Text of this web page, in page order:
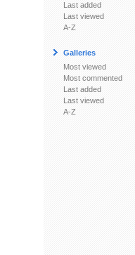
Last added
Last viewed
A-Z
Galleries
Most viewed
Most commented
Last added
Last viewed
A-Z